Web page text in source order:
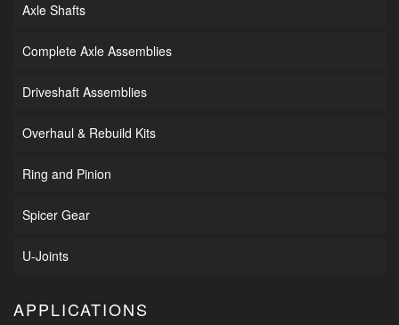
Axle Shafts
Complete Axle Assemblies
Driveshaft Assemblies
Overhaul & Rebuild Kits
Ring and Pinion
Spicer Gear
U-Joints
APPLICATIONS